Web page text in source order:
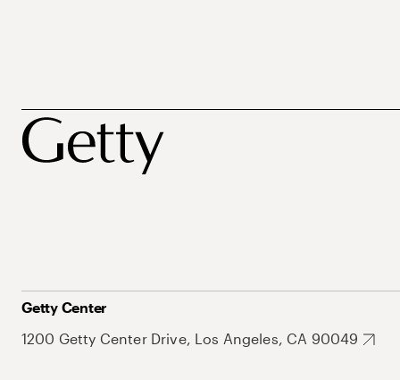
Getty Center
1200 Getty Center Drive, Los Angeles, CA 90049